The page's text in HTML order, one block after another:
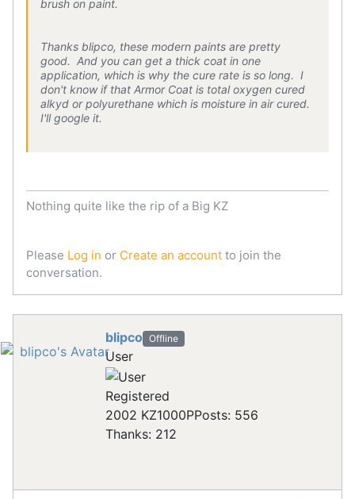
brush on paint.
Thanks blipco, these modern paints are pretty
good. And you can get a thick coat in one
application, which is why the cure rate is so long. I
don't know if that Armor Coat is total oxygen cured
alkyd or polyurethane which is moisture in air cured.
I'll google it.
Nothing quite like the rip of a Big KZ
Please Log in or Create an account to join the
conversation.
blipco Offline
User
Registered
2002 KZ1000PPosts: 556
Thanks: 212